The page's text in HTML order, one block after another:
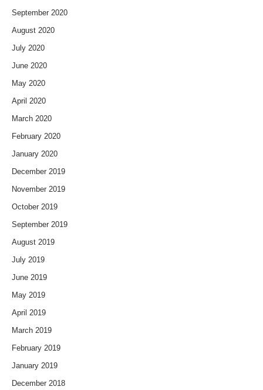
September 2020
August 2020
July 2020
June 2020
May 2020
April 2020
March 2020
February 2020
January 2020
December 2019
November 2019
October 2019
September 2019
August 2019
July 2019
June 2019
May 2019
April 2019
March 2019
February 2019
January 2019
December 2018